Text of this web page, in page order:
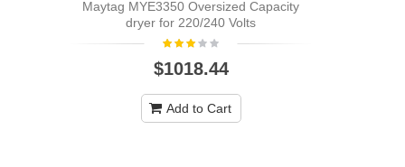
Maytag MYE3350 Oversized Capacity
dryer for 220/240 Volts
$1018.44
Add to Cart